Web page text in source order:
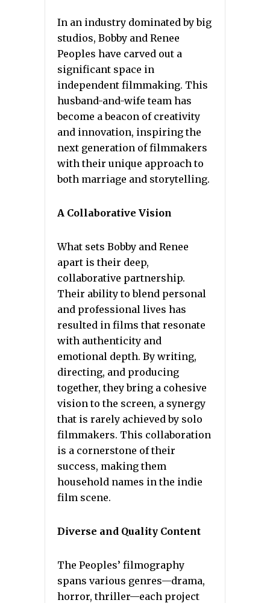
In an industry dominated by big
studios, Bobby and Renee
Peoples have carved out a
significant space in
independent filmmaking. This
husband-and-wife team has
become a beacon of creativity
and innovation, inspiring the
next generation of filmmakers
with their unique approach to
both marriage and storytelling.
A Collaborative Vision
What sets Bobby and Renee
apart is their deep,
collaborative partnership.
Their ability to blend personal
and professional lives has
resulted in films that resonate
with authenticity and
emotional depth. By writing,
directing, and producing
together, they bring a cohesive
vision to the screen, a synergy
that is rarely achieved by solo
filmmakers. This collaboration
is a cornerstone of their
success, making them
household names in the indie
film scene.
Diverse and Quality Content
The Peoples’ filmography
spans various genres—drama,
horror, thriller—each project